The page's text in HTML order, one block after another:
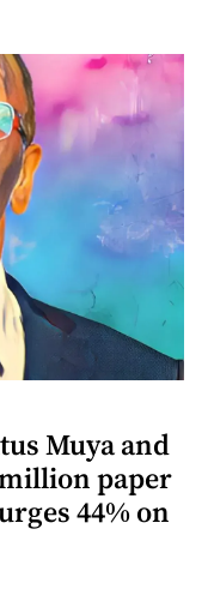
Muya and
million paper
44% on